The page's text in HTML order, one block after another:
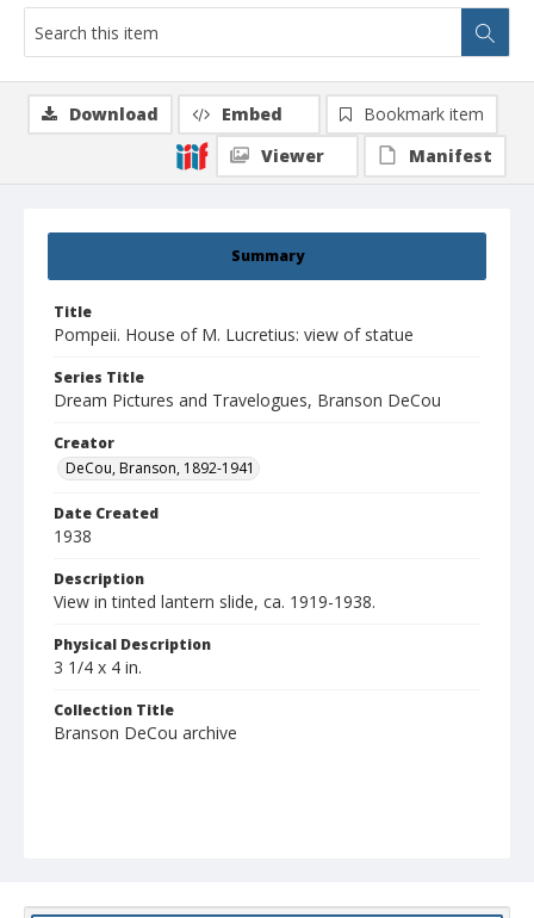
Summary
Title
Pompeii. House of M. Lucretius: view of statue
Series Title
Dream Pictures and Travelogues, Branson DeCou
Creator
DeCou, Branson, 1892-1941
Date Created
1938
Description
View in tinted lantern slide, ca. 1919-1938.
Physical Description
3 1/4 x 4 in.
Collection Title
Branson DeCou archive
Download Embed
Bookmark item
Viewer
Manifest